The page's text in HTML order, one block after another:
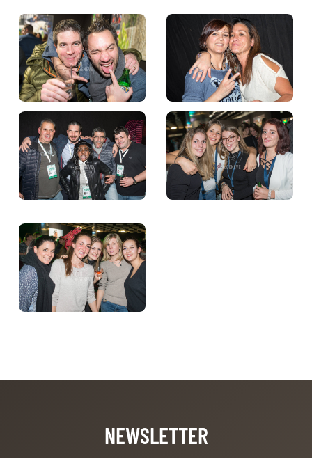
NEWSLETTER